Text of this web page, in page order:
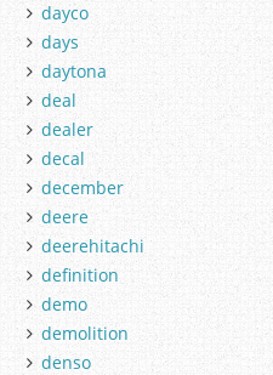
dayco
days
daytona
deal
dealer
decal
december
deere
deerehitachi
definition
demo
demolition
denso